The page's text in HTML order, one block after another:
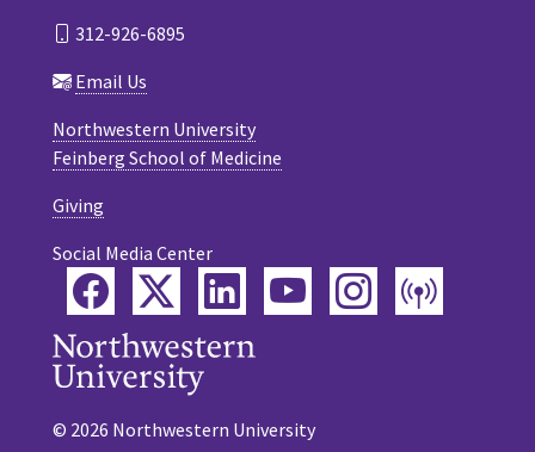
312-926-6895
Email Us
Northwestern University
Feinberg School of Medicine
Giving
Social Media Center
FacebookTwitterLinkedInYouTubeInstagram
© 2026 Northwestern University